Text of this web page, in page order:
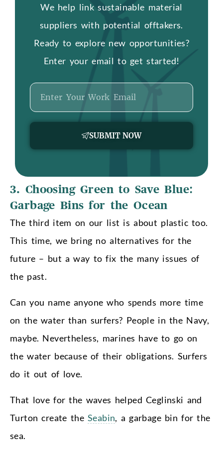
We help link sustainable material
suppliers with potential offtakers.
Ready to explore new opportunities?
Enter your email to get started!
Email
SUBMIT NOW
3. Choosing Green to Save Blue:
Garbage Bins for the Ocean
The third item on our list is about plastic too.
This time, we bring no alternatives for the
future – but a way to fix the many issues of
the past.
Can you name anyone who spends more time
on the water than surfers? People in the Navy,
maybe. Nevertheless, marines have to go on
the water because of their obligations. Surfers
do it out of love.
That love for the waves helped Ceglinski and
Turton create the Seabin, a garbage bin for the
sea.